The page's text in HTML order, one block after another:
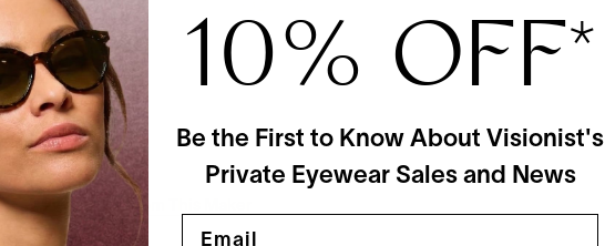
View More From This Maker
10% OFF*
Be the First to Know About Visionist's
Private Eyewear Sales and News